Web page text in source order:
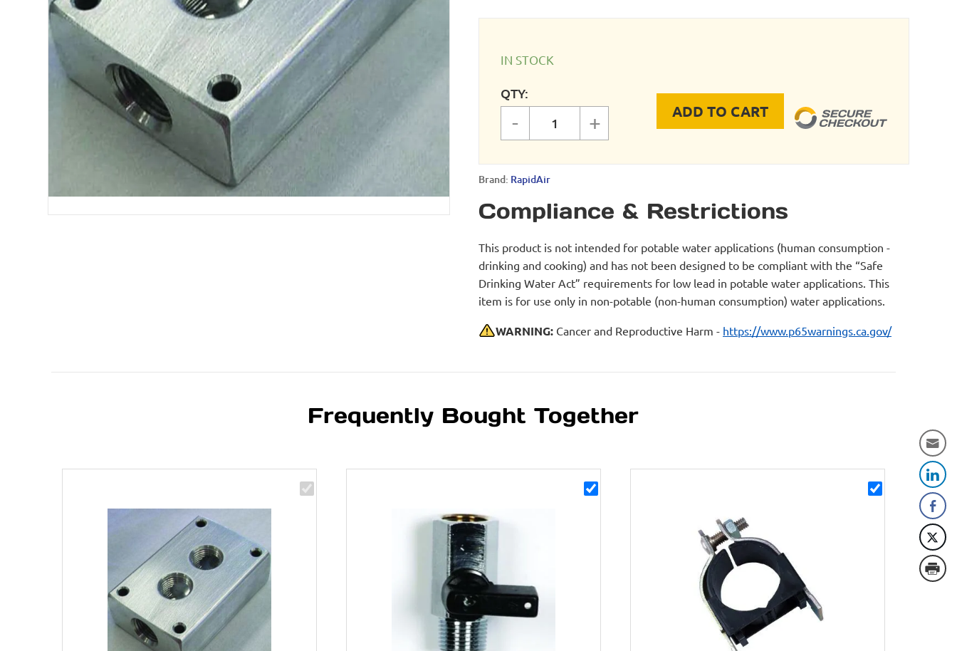
IN STOCK
QTY:
Compressor Manifold Block Only quantity
- + ADD TO CART
Brand: RapidAir
Compliance & Restrictions
This product is not intended for potable water applications (human consumption -
drinking and cooking) and has not been designed to be compliant with the “Safe
Drinking Water Act” requirements for low lead in potable water applications. This
item is for use only in non-potable (non-human consumption) water applications.
WARNING: Cancer and Reproductive Harm - https://www.p65warnings.ca.gov/
Frequently Bought Together